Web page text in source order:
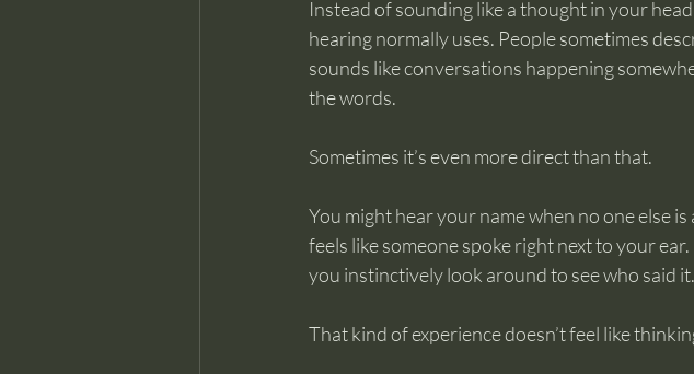
Instead of sounding like a thought in your
hearing normally uses. People sometimes
sounds like conversations happening
the words.
Sometimes it’s even more direct than that.
You might hear your name when no one else
feels like someone spoke right next to your
you instinctively look around to see who said it.
That kind of experience doesn’t feel like